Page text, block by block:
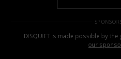
DISQUIET is made possible by
our